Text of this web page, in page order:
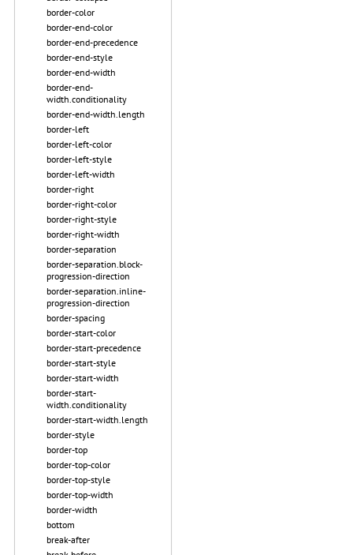
border-color
border-end-color
border-end-precedence
border-end-style
border-end-width
border-end-
width.conditionality
border-end-width.length
border-left
border-left-color
border-left-style
border-left-width
border-right
border-right-color
border-right-style
border-right-width
border-separation
border-separation.block-
progression-direction
border-separation.inline-
progression-direction
border-spacing
border-start-color
border-start-precedence
border-start-style
border-start-width
border-start-
width.conditionality
border-start-width.length
border-style
border-top
border-top-color
border-top-style
border-top-width
border-width
bottom
break-after